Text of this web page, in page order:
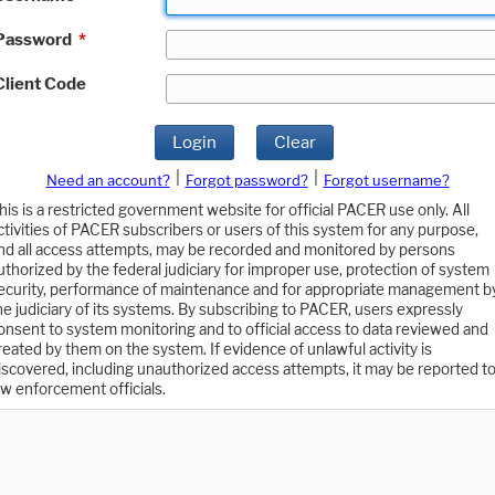
*
Code
Login Clear
Need an account? Forgot password?
Forgot username?
is a restricted government website for official PACER use only. All
of PACER subscribers or users of this system for any purpose,
all access attempts, may be recorded and monitored by persons
by the federal judiciary for improper use, protection of system
performance of maintenance and for appropriate management
judiciary of its systems. By subscribing to PACER, users expressly
to system monitoring and to official access to data reviewed and
by them on the system. If evidence of unlawful activity is
including unauthorized access attempts, it may be reported to
enforcement officials.